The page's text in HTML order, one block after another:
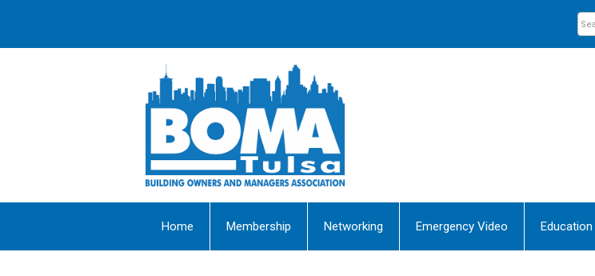
Home Membership Networking Emergency Video Education